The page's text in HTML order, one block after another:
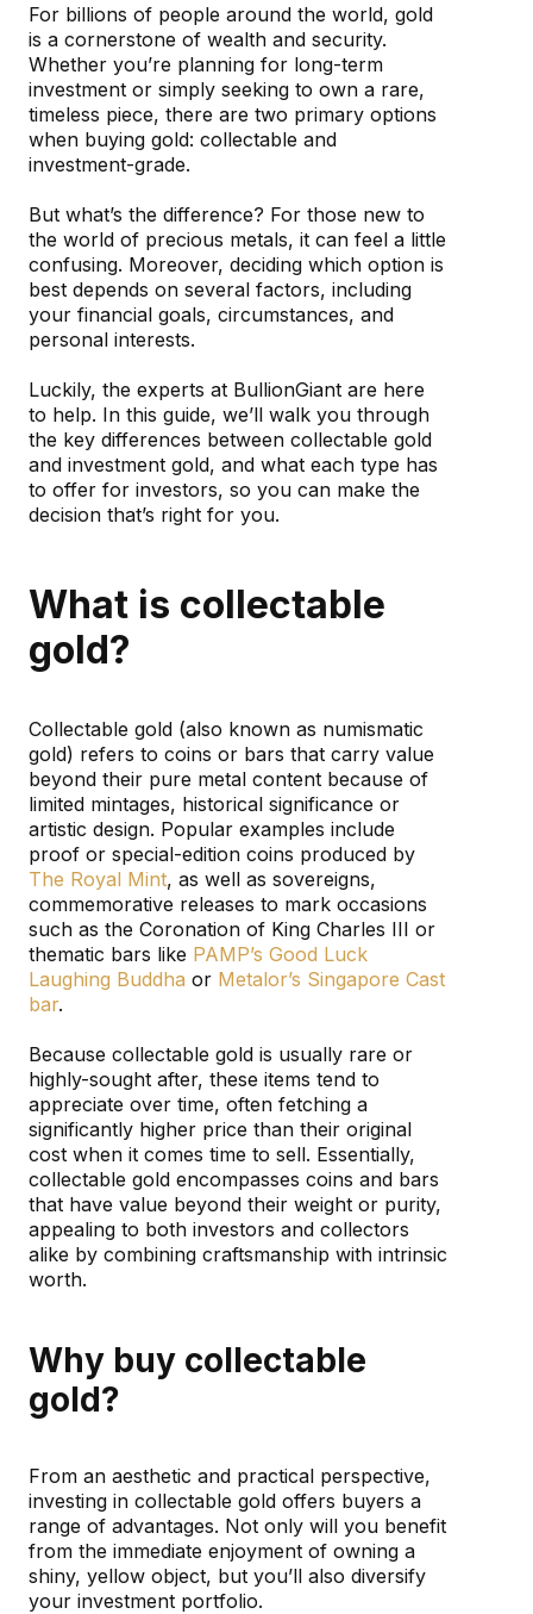
For billions of people around the world, gold
is a cornerstone of wealth and security.
Whether you’re planning for long-term
investment or simply seeking to own a rare,
timeless piece, there are two primary options
when buying gold: collectable and
investment-grade.
But what’s the difference? For those new to
the world of precious metals, it can feel a little
confusing. Moreover, deciding which option is
best depends on several factors, including
your financial goals, circumstances, and
personal interests.
Luckily, the experts at BullionGiant are here
to help. In this guide, we’ll walk you through
the key differences between collectable gold
and investment gold, and what each type has
to offer for investors, so you can make the
decision that’s right for you.
What is collectable
gold?
Collectable gold (also known as numismatic
gold) refers to coins or bars that carry value
beyond their pure metal content because of
limited mintages, historical significance or
artistic design. Popular examples include
proof or special-edition coins produced by
The Royal Mint, as well as sovereigns,
commemorative releases to mark occasions
such as the Coronation of King Charles III or
thematic bars like PAMP’s Good Luck
Laughing Buddha or Metalor’s Singapore Cast
bar.
Because collectable gold is usually rare or
highly-sought after, these items tend to
appreciate over time, often fetching a
significantly higher price than their original
cost when it comes time to sell. Essentially,
collectable gold encompasses coins and bars
that have value beyond their weight or purity,
appealing to both investors and collectors
alike by combining craftsmanship with intrinsic
worth.
Why buy collectable
gold?
From an aesthetic and practical perspective,
investing in collectable gold offers buyers a
range of advantages. Not only will you benefit
from the immediate enjoyment of owning a
shiny, yellow object, but you’ll also diversify
your investment portfolio.